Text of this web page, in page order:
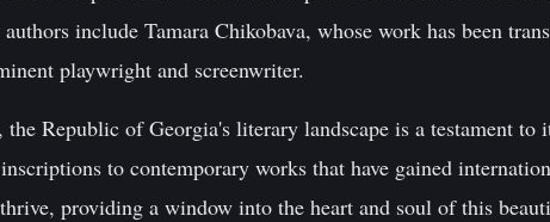
include Tamara Chikobava, whose work has been
playwright and screenwriter.
Republic of Georgia's literary landscape is a testament
to contemporary works that have gained
providing a window into the heart and soul of this